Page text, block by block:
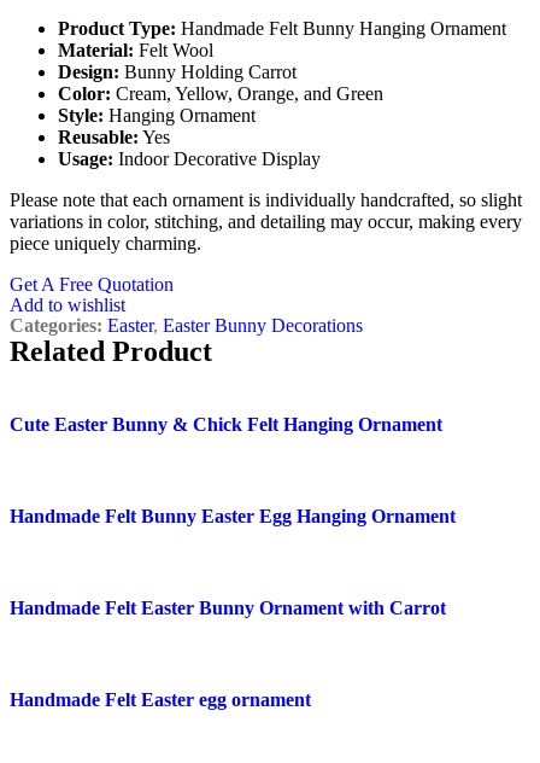
Product Type: Handmade Felt Bunny Hanging Ornament
Material: Felt Wool
Design: Bunny Holding Carrot
Color: Cream, Yellow, Orange, and Green
Style: Hanging Ornament
Reusable: Yes
Usage: Indoor Decorative Display
Please note that each ornament is individually handcrafted, so slight
variations in color, stitching, and detailing may occur, making every
piece uniquely charming.
Get A Free Quotation
Add to wishlist
Categories: Easter, Easter Bunny Decorations
Related Product
Add to wishlist
Cute Easter Bunny & Chick Felt Hanging Ornament
Add to wishlist
Handmade Felt Bunny Easter Egg Hanging Ornament
Add to wishlist
Handmade Felt Easter Bunny Ornament with Carrot
Add to wishlist
Handmade Felt Easter egg ornament